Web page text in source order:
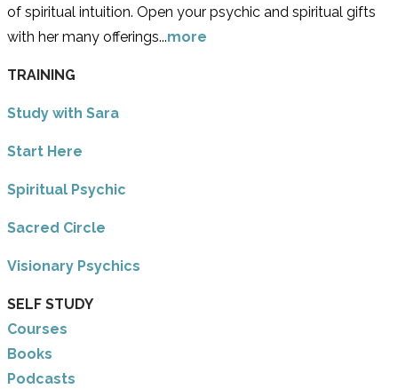
of spiritual intuition. Open your psychic and spiritual gifts
with her many offerings...more
TRAINING
Study with Sara
​Start Here
​Spiritual Psychic
Sacred Circle
Visionary Psychics
SELF STUDY
Courses
Books
Podcasts